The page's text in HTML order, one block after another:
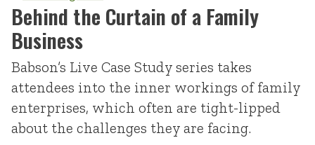
Behind the Curtain of a Family
Business
Babson’s Live Case Study series takes
attendees into the inner workings of family
enterprises, which often are tight-lipped
about the challenges they are facing.